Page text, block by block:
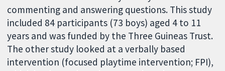
commenting and answering questions. This study
included 84 participants (73 boys) aged 4 to 11
years and was funded by the Three Guineas Trust.
The other study looked at a verbally based
intervention (focused playtime intervention; FPI),